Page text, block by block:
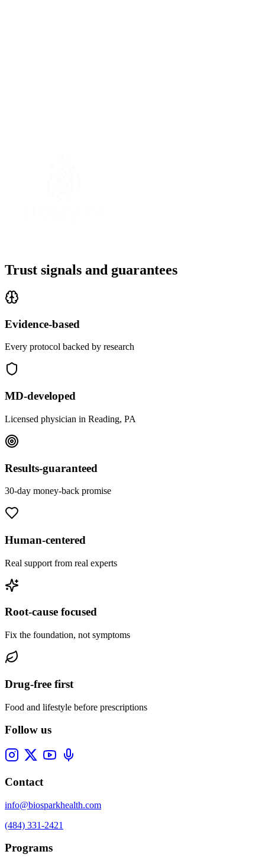
Trust signals and guarantees
Evidence-based
Every protocol backed by research
MD-developed
Licensed physician in Reading, PA
Results-guaranteed
30-day money-back promise
Human-centered
Real support from real experts
Root-cause focused
Fix the foundation, not symptoms
Drug-free first
Food and lifestyle before prescriptions
Follow us
Contact
info@biosparkhealth.com
(484) 331-2421
Programs